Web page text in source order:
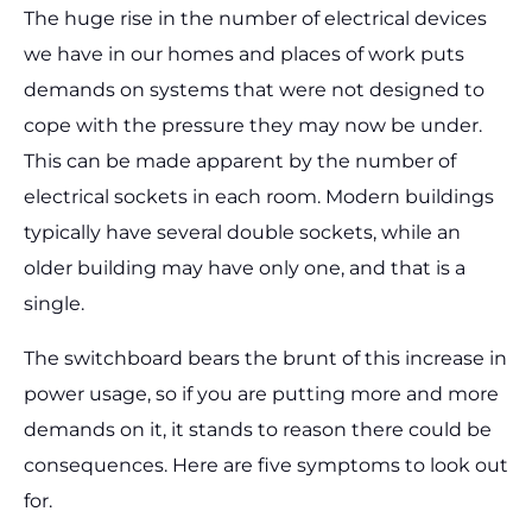
The huge rise in the number of electrical devices
we have in our homes and places of work puts
demands on systems that were not designed to
cope with the pressure they may now be under.
This can be made apparent by the number of
electrical sockets in each room. Modern buildings
typically have several double sockets, while an
older building may have only one, and that is a
single.
The switchboard bears the brunt of this increase in
power usage, so if you are putting more and more
demands on it, it stands to reason there could be
consequences. Here are five symptoms to look out
for.